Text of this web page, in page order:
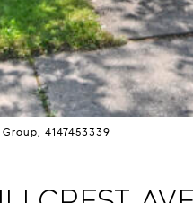
4147453339